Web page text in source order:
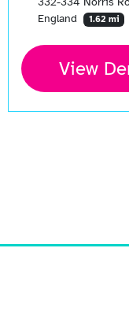
England
1.62 mi
View